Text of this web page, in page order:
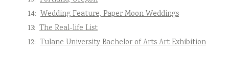
14: Wedding Feature, Paper Moon Weddings
13: The Real-life List
12: Tulane University Bachelor of Arts Art Exhibition